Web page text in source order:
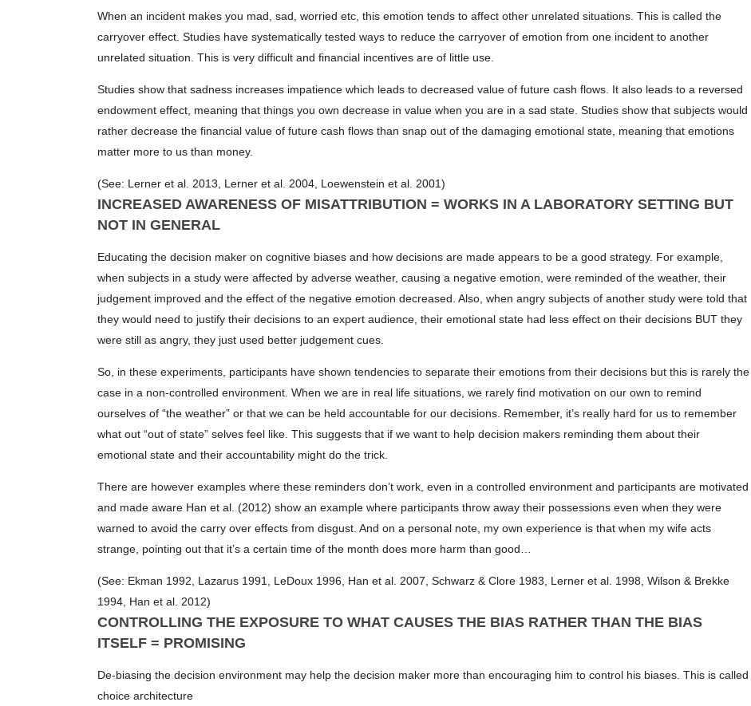
When an incident makes you mad, sad, worried etc, this emotion tends to affect other unrelated situations. This is called the
carryover effect. Studies have systematically tested ways to reduce the carryover of emotion from one incident to another
unrelated situation. This is very difficult and financial incentives are of little use.
Studies show that sadness increases impatience which leads to decreased value of future cash flows. It also leads to a reversed
endowment effect, meaning that things you own decrease in value when you are in a sad state. Studies show that subjects would
rather decrease the financial value of future cash flows than snap out of the damaging emotional state, meaning that emotions
matter more to us than money.
(See: Lerner et al. 2013, Lerner et al. 2004, Loewenstein et al. 2001)
INCREASED AWARENESS OF MISATTRIBUTION = WORKS IN A LABORATORY SETTING BUT
NOT IN GENERAL
Educating the decision maker on cognitive biases and how decisions are made appears to be a good strategy. For example,
when subjects in a study were affected by adverse weather, causing a negative emotion, were reminded of the weather, their
judgement improved and the effect of the negative emotion decreased. Also, when angry subjects of another study were told that
they would need to justify their decisions to an expert audience, their emotional state had less effect on their decisions BUT they
were still as angry, they just used better judgement cues.
So, in these experiments, participants have shown tendencies to separate their emotions from their decisions but this is rarely the
case in a non-controlled environment. When we are in real life situations, we rarely find motivation on our own to remind
ourselves of “the weather” or that we can be held accountable for our decisions. Remember, it’s really hard for us to remember
what out “out of state” selves feel like. This suggests that if we want to help decision makers reminding them about their
emotional state and their accountability might do the trick.
There are however examples where these reminders don’t work, even in a controlled environment and participants are motivated
and made aware Han et al. (2012) show an example where participants throw away their possessions even when they were
warned to avoid the carry over effects from disgust. And on a personal note, my own experience is that when my wife acts
strange, pointing out that it’s a certain time of the month does more harm than good…
(See: Ekman 1992, Lazarus 1991, LeDoux 1996, Han et al. 2007, Schwarz & Clore 1983, Lerner et al. 1998, Wilson & Brekke
1994, Han et al. 2012)
CONTROLLING THE EXPOSURE TO WHAT CAUSES THE BIAS RATHER THAN THE BIAS
ITSELF = PROMISING
De-biasing the decision environment may help the decision maker more than encouraging him to control his biases. This is called
choice architecture